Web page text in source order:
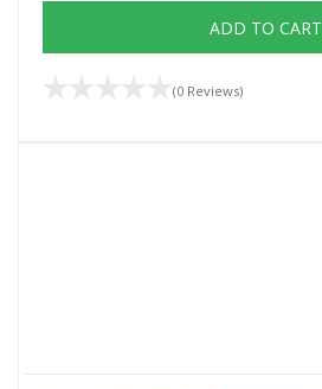
ADD TO CART
(0 Reviews)